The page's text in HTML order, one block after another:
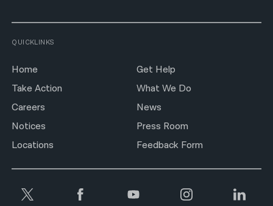
QUICKLINKS
Home
Get Help
Take Action
What We Do
Careers
News
Notices
Press Room
Locations
Feedback Form